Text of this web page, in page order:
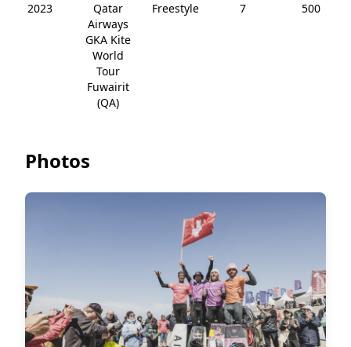
2023
Qatar
Airways
GKA Kite
World
Tour
Fuwairit
(QA)
Freestyle 7 500
Photos